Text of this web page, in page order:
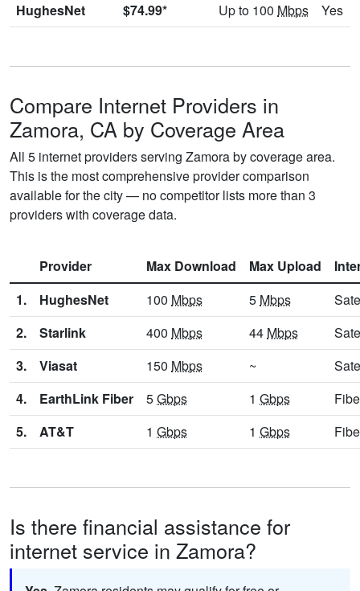
HughesNet
$74.99* Up to 100 Mbps Yes
Compare Internet Providers in
Zamora, CA by Coverage Area
All 5 internet providers serving Zamora by coverage area.
This is the most comprehensive provider comparison
available for the city — no competitor lists more than 3
providers with coverage data.
Provider Max Download Max Upload
1.
HughesNet 100 Mbps 5 Mbps
2.
Starlink 400 Mbps 44 Mbps
3.
Viasat 150 Mbps ~
4.
EarthLink Fiber 5Gbps 1 Gbps
5.
AT&T 1 Gbps 1 Gbps
Is there financial assistance for
internet service in Zamora?